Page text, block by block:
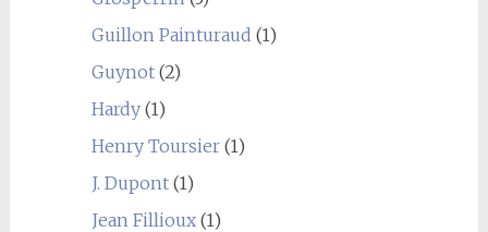
Guillon Painturaud (1)
Guynot(2)
Hardy(1)
Henry Toursier(1)
J. Dupont(1)
Jean Fillioux(1)